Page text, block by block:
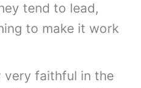
tend to lead,
to make it work
very faithful in the